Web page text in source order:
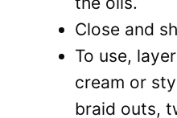
Close and
To use,
cream or
braid outs,